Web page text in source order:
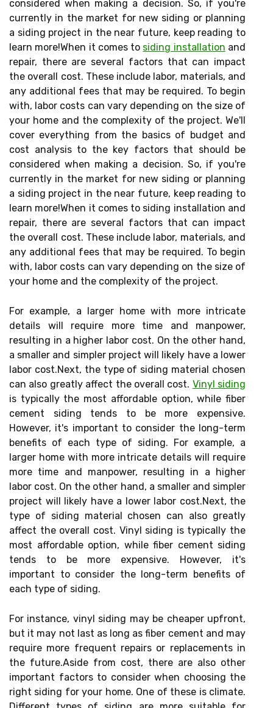
considered when making a decision. So, if you're
currently in the market for new siding or planning
a siding project in the near future, keep reading to
learn more!When it comes to siding installation and
repair, there are several factors that can impact
the overall cost. These include labor, materials, and
any additional fees that may be required. To begin
with, labor costs can vary depending on the size of
your home and the complexity of the project. We'll
cover everything from the basics of budget and
cost analysis to the key factors that should be
considered when making a decision. So, if you're
currently in the market for new siding or planning
a siding project in the near future, keep reading to
learn more!When it comes to siding installation and
repair, there are several factors that can impact
the overall cost. These include labor, materials, and
any additional fees that may be required. To begin
with, labor costs can vary depending on the size of
your home and the complexity of the project.
For example, a larger home with more intricate
details will require more time and manpower,
resulting in a higher labor cost. On the other hand,
a smaller and simpler project will likely have a lower
labor cost.Next, the type of siding material chosen
can also greatly affect the overall cost. Vinyl siding
is typically the most affordable option, while fiber
cement siding tends to be more expensive.
However, it's important to consider the long-term
benefits of each type of siding. For example, a
larger home with more intricate details will require
more time and manpower, resulting in a higher
labor cost. On the other hand, a smaller and simpler
project will likely have a lower labor cost.Next, the
type of siding material chosen can also greatly
affect the overall cost. Vinyl siding is typically the
most affordable option, while fiber cement siding
tends to be more expensive. However, it's
important to consider the long-term benefits of
each type of siding.
For instance, vinyl siding may be cheaper upfront,
but it may not last as long as fiber cement and may
require more frequent repairs or replacements in
the future.Aside from cost, there are also other
important factors to consider when choosing the
right siding for your home. One of these is climate.